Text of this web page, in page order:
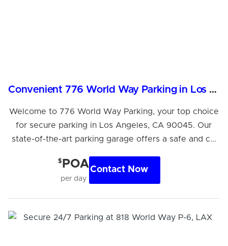
Convenient 776 World Way Parking in Los Angeles, CA
Welcome to 776 World Way Parking, your top choice
for secure parking in Los Angeles, CA 90045. Our
state-of-the-art parking garage offers a safe and c...
$ POA
per day
Contact Now